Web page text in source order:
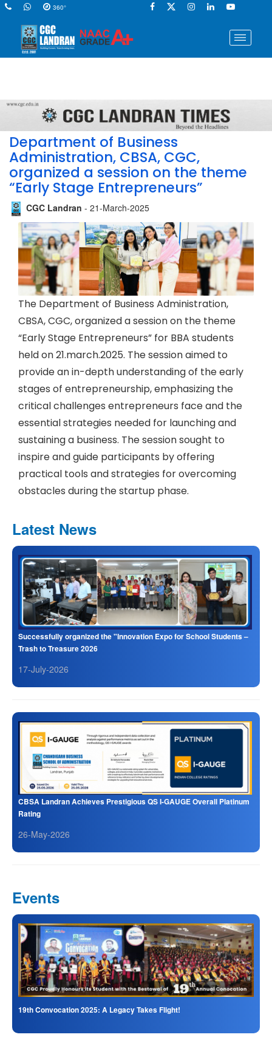
360°
Latest News
Successfully organized the "Innovation Expo for School Students –
Trash to Treasure 2026
17-July-2026
CBSA Landran Achieves Prestigious QS I-GAUGE Overall Platinum
Rating
26-May-2026
Department of Business
Administration, CBSA, CGC,
organized a session on the theme
“Early Stage Entrepreneurs”
CGC Landran - 21-March-2025
The Department of Business Administration,
CBSA, CGC, organized a session on the theme
“Early Stage Entrepreneurs” for BBA students
held on 21.march.2025. The session aimed to
provide an in-depth understanding of the early
stages of entrepreneurship, emphasizing the
critical challenges entrepreneurs face and the
essential strategies needed for launching and
sustaining a business. The session sought to
inspire and guide participants by offering
practical tools and strategies for overcoming
obstacles during the startup phase.
Events
19th Convocation 2025: A Legacy Takes Flight!